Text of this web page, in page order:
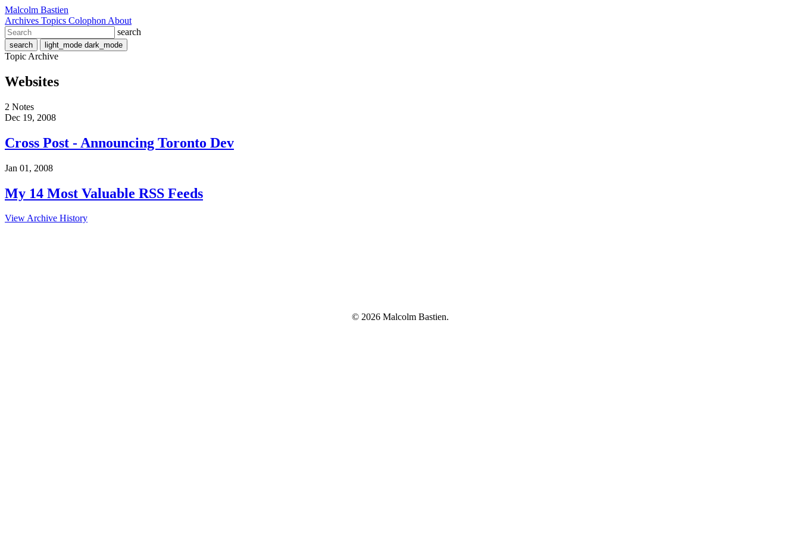
Malcolm Bastien
Archives Topics Colophon About
search
search light_mode dark_mode
Topic Archive
Websites
2 Notes
Dec 19, 2008
Cross Post - Announcing Toronto Dev
Jan 01, 2008
My 14 Most Valuable RSS Feeds
View Archive History
© 2026 Malcolm Bastien.